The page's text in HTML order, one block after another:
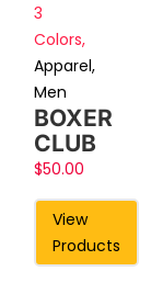
3
Colors,
Apparel,
Men
BOXER
CLUB
$50.00
View
Products